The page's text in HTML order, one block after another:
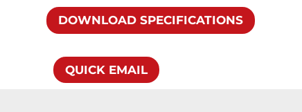
DOWNLOAD SPECIFICATIONS
QUICK EMAIL